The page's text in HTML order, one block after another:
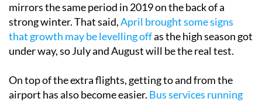
mirrors the same period in 2019 on the back of a
strong winter. That said,April brought some signs
that growth may be levelling offas the high season got
under way, so July and August will be the real test.
On top of the extra flights, getting to and from the
airport has also become easier. Bus services running